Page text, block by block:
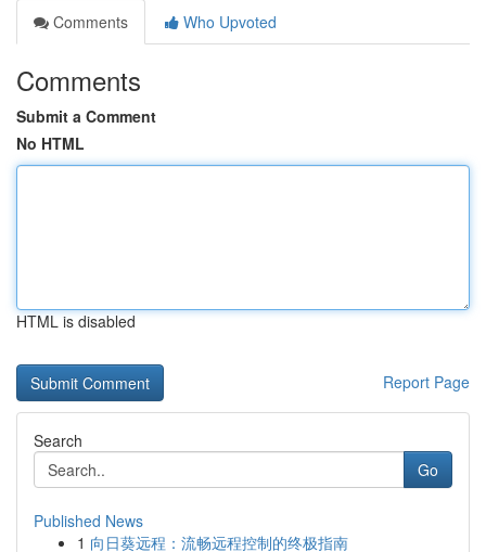
Comments
Who Upvoted
Comments
Submit a Comment
No HTML
HTML is disabled
Report Page
Search
Go
Published News
1 向日葵远程：流畅远程控制的终极指南